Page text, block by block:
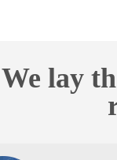
We lay